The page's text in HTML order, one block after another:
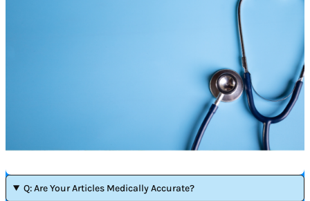
Q: Are Your Articles Medically Accurate?